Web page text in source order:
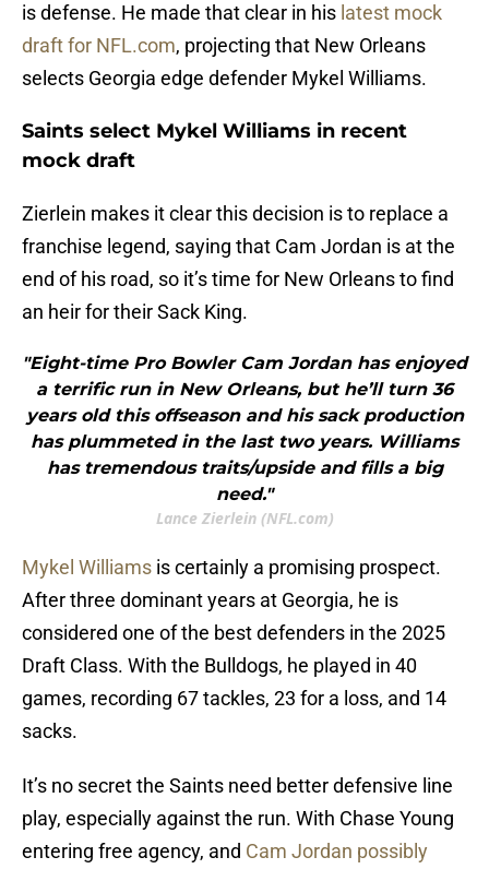
is defense. He made that clear in his latest mock
draft for NFL.com, projecting that New Orleans
selects Georgia edge defender Mykel Williams.
Saints select Mykel Williams in recent
mock draft
Zierlein makes it clear this decision is to replace a
franchise legend, saying that Cam Jordan is at the
end of his road, so it’s time for New Orleans to find
an heir for their Sack King.
"Eight-time Pro Bowler Cam Jordan has enjoyed
a terrific run in New Orleans, but he’ll turn 36
years old this offseason and his sack production
has plummeted in the last two years. Williams
has tremendous traits/upside and fills a big
need."
Lance Zierlein (NFL.com)
Mykel Williams is certainly a promising prospect.
After three dominant years at Georgia, he is
considered one of the best defenders in the 2025
Draft Class. With the Bulldogs, he played in 40
games, recording 67 tackles, 23 for a loss, and 14
sacks.
It’s no secret the Saints need better defensive line
play, especially against the run. With Chase Young
entering free agency, and Cam Jordan possibly